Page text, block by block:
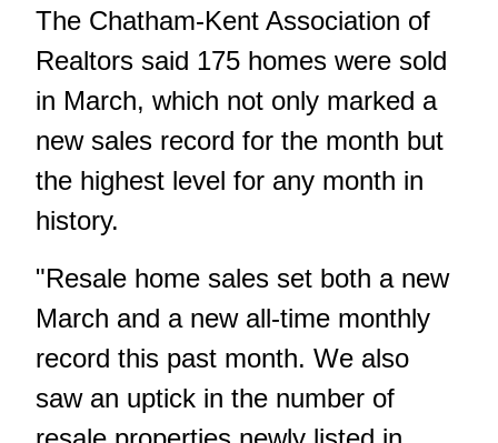
The Chatham-Kent Association of
Realtors said 175 homes were sold
in March, which not only marked a
new sales record for the month but
the highest level for any month in
history.
"Resale home sales set both a new
March and a new all-time monthly
record this past month. We also
saw an uptick in the number of